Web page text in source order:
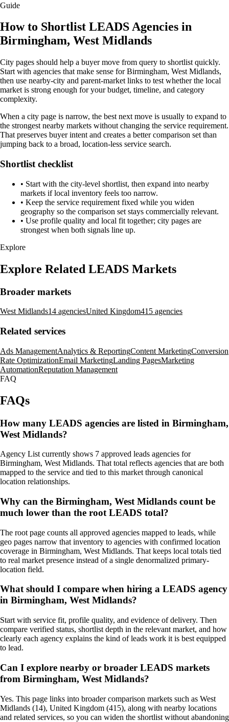
Guide
How to Shortlist LEADS Agencies in
Birmingham, West Midlands
City pages should help a buyer move from query to shortlist quickly.
Start with agencies that make sense for Birmingham, West Midlands,
then use nearby-city and parent-market links to test whether the local
market is strong enough for your budget, timeline, and category
complexity.
When a city page is narrow, the best next move is usually to expand to
the strongest nearby markets without changing the service requirement.
That preserves buyer intent and creates a better comparison set than
jumping back to a broad, location-less service search.
Shortlist checklist
• Start with the city-level shortlist, then expand into nearby
markets if local inventory feels too narrow.
• Keep the service requirement fixed while you widen
geography so the comparison set stays commercially relevant.
• Use profile quality and local fit together; city pages are
strongest when both signals line up.
Explore
Explore Related LEADS Markets
Broader markets
West Midlands14 agenciesUnited Kingdom415 agencies
Related services
Ads ManagementAnalytics & ReportingContent MarketingConversion
Rate OptimizationEmail MarketingLanding PagesMarketing
AutomationReputation Management
FAQ
FAQs
How many LEADS agencies are listed in Birmingham,
West Midlands?
Agency List currently shows 7 approved leads agencies for
Birmingham, West Midlands. That total reflects agencies that are both
mapped to the service and tied to this market through canonical
location relationships.
Why can the Birmingham, West Midlands count be
much lower than the root LEADS total?
The root page counts all approved agencies mapped to leads, while
geo pages narrow that inventory to agencies with confirmed location
coverage in Birmingham, West Midlands. That keeps local totals tied
to real market presence instead of a single denormalized primary-
location field.
What should I compare when hiring a LEADS agency
in Birmingham, West Midlands?
Start with service fit, profile quality, and evidence of delivery. Then
compare verified status, shortlist depth in the relevant market, and how
clearly each agency explains the kind of leads work it is best equipped
to lead.
Can I explore nearby or broader LEADS markets
from Birmingham, West Midlands?
Yes. This page links into broader comparison markets such as West
Midlands (14), United Kingdom (415), along with nearby locations
and related services, so you can widen the shortlist without abandoning